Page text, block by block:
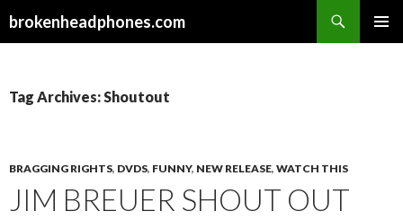
brokenheadphones.com
Tag Archives: Shoutout
BRAGGING RIGHTS, DVDS, FUNNY, NEW RELEASE, WATCH THIS
JIM BREUER SHOUT OUT